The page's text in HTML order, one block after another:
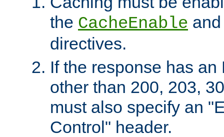
the CacheEnable
directives.
If the response has
other than 200, 203,
must also specify an
Control" header.